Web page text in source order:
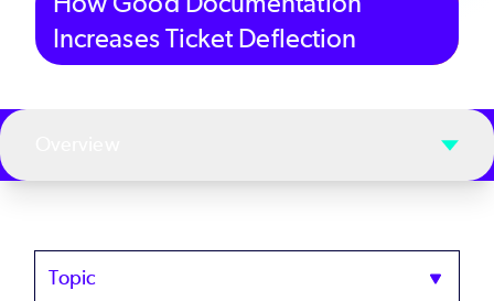
Increases Ticket Deflection
Topics